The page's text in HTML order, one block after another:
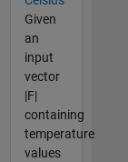
Given
an
input
vector
|F|
containing
temperature
values